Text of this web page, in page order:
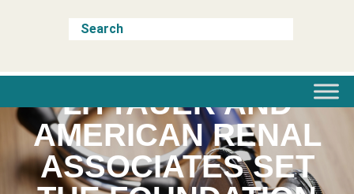
LITTAUER AND
AMERICAN RENAL
ASSOCIATES SET